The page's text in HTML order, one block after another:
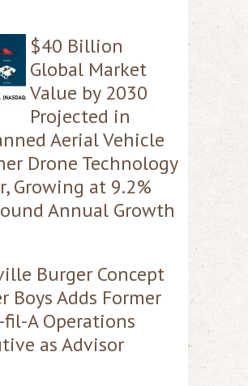
$40 Billion
Global Market
Value by 2030
Projected in
Aerial Vehicle
Drone Technology
Growing at 9.2%
Annual Growth
Burger Concept
Boys Adds Former
fil-A Operations
as Advisor